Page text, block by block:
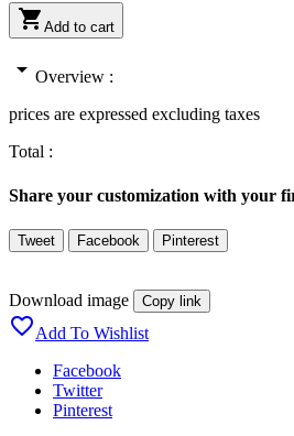
 Add to cart
arrow_drop_down Overview :
prices are expressed excluding taxes
Total :
Share your customization with your
Tweet Facebook Pinterest
Download image Copy link
Add To Wishlist
Facebook
Twitter
Pinterest